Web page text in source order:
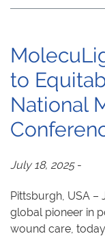
to
National
July 18, 2025-
Pittsburgh, USA –
global pioneer in
wound care,